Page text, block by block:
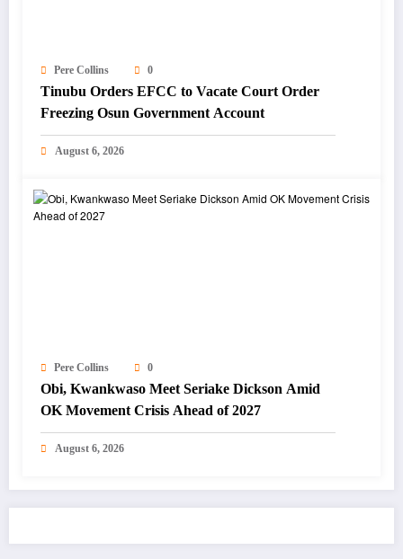
Pere Collins 0
Tinubu Orders EFCC to Vacate Court Order
Freezing Osun Government Account
August 6, 2026
Pere Collins 0
Obi, Kwankwaso Meet Seriake Dickson Amid
OK Movement Crisis Ahead of 2027
August 6, 2026